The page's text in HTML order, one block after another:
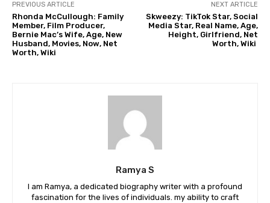
PREVIOUS ARTICLE
Rhonda McCullough: Family
Member, Film Producer,
Bernie Mac’s Wife, Age, New
Husband, Movies, Now, Net
Worth, Wiki
NEXT ARTICLE
Skweezy: TikTok Star, Social
Media Star, Real Name, Age,
Height, Girlfriend, Net
Worth, Wiki
Ramya S
I am Ramya, a dedicated biography writer with a profound
fascination for the lives of individuals. my ability to craft